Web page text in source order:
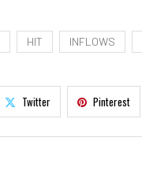
HIT INFLOWS
Twitter Pinterest